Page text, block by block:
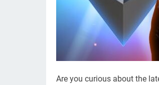
Are you curious about the